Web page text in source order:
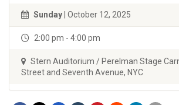
Sunday | October 12, 2025
2:00 pm - 4:00 pm
Stern Auditorium / Perelman Stage
Street and Seventh Avenue, NYC